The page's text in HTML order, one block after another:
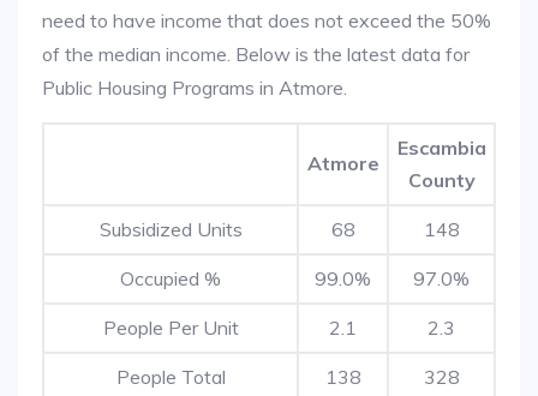
need to have income that does not exceed the 50%
of the median income. Below is the latest data for
Public Housing Programs in Atmore.
Atmore
Escambia
County
Subsidized Units 68 148
Occupied % 99.0% 97.0%
People Per Unit 2.1 2.3
People Total 138 328